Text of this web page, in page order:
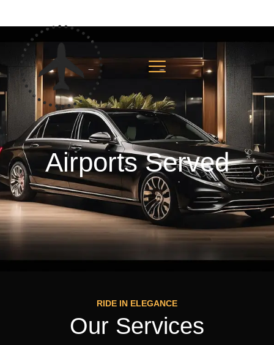
Airports Served
RIDE IN ELEGANCE
Our Services